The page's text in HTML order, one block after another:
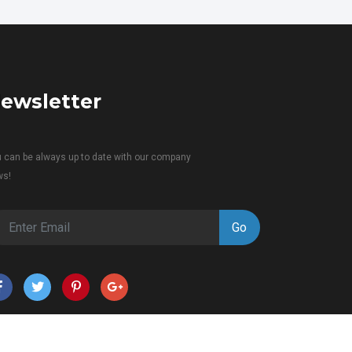
can be always up to date with our company
Go